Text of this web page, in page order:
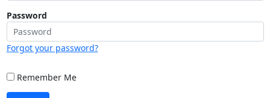
Password
Forgot your password?
Remember Me